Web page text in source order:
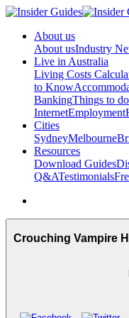
About us
About usIndustry
Live in Australia
Living Costs
to Know
BankingThings to do
InternetEmployment
Cities
SydneyMelbourne
Resources
Download Guides
Q&ATestimonials
Crouching Vampire